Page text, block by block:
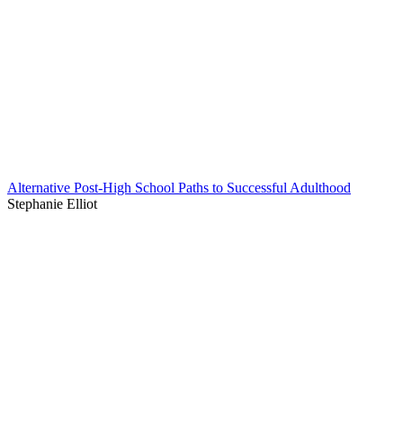
Alternative Post-High School Paths to Successful Adulthood
Stephanie Elliot